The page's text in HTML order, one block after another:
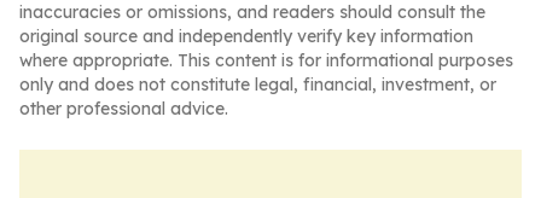
inaccuracies or omissions, and readers should consult the
original source and independently verify key information
where appropriate. This content is for informational purposes
only and does not constitute legal, financial, investment, or
other professional advice.